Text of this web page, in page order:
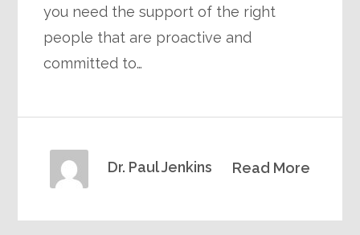
you need the support of the right
people that are proactive and
committed to…
Read More
Dr. Paul Jenkins